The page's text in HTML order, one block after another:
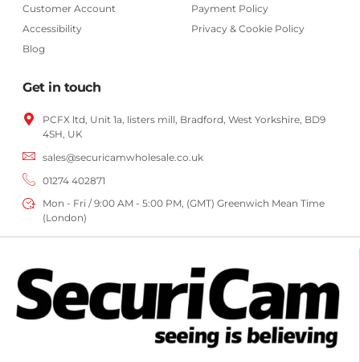
Customer Account
Accessibility
Blog
Payment Policy
Privacy & Cookie Policy
Get in touch
PCFX ltd, Unit 1a, listers mill, Bradford, West Yorkshire, BD9
4SH, UK
sales@securicamwholesale.co.uk
01274 402871
Mon - Fri / 9:00 AM - 5:00 PM, (GMT) Greenwich Mean Time
(London)